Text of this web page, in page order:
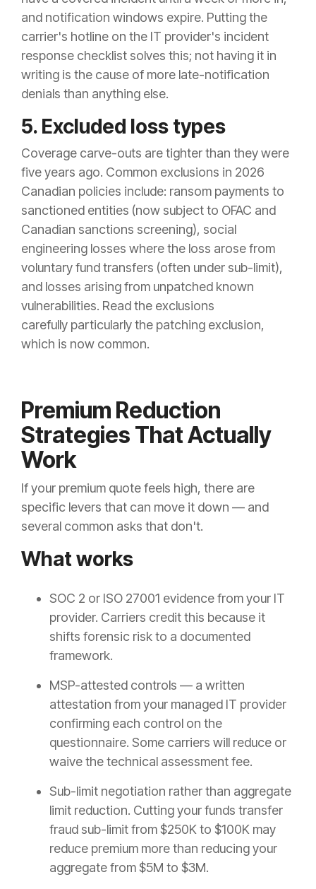
and notification windows expire. Putting the
carrier's hotline on the IT provider's incident
response checklist solves this; not having it in
writing is the cause of more late-notification
denials than anything else.
5. Excluded loss types
Coverage carve-outs are tighter than they were
five years ago. Common exclusions in 2026
Canadian policies include: ransom payments to
sanctioned entities (now subject to OFAC and
Canadian sanctions screening), social
engineering losses where the loss arose from
voluntary fund transfers (often under sub-limit),
and losses arising from unpatched known
vulnerabilities. Read the exclusions
carefully particularly the patching exclusion,
which is now common.
Premium Reduction
Strategies That Actually
Work
If your premium quote feels high, there are
specific levers that can move it down — and
several common asks that don't.
What works
SOC 2 or ISO 27001 evidence from your IT
provider. Carriers credit this because it
shifts forensic risk to a documented
framework.
MSP-attested controls — a written
attestation from your managed IT provider
confirming each control on the
questionnaire. Some carriers will reduce or
waive the technical assessment fee.
Sub-limit negotiation rather than aggregate
limit reduction. Cutting your funds transfer
fraud sub-limit from $250K to $100K may
reduce premium more than reducing your
aggregate from $5M to $3M.